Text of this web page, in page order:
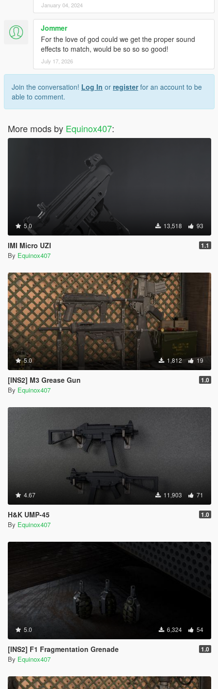
January 04, 2024
Jommer
For the love of god could we get the proper sound
effects to match, would be so so so good!
July 17, 2026
Join the conversation! Log In or registerfor an account to be
able to comment.
More mods by Equinox407:
5.0 13,518 93
IMI Micro UZI 1.1
By Equinox407
5.0 1,812 19
[INS2] M3 Grease Gun 1.0
By Equinox407
4.67 11,903 71
H&K UMP-45 1.0
By Equinox407
5.0 6,324 54
[INS2] F1 Fragmentation Grenade 1.0
By Equinox407